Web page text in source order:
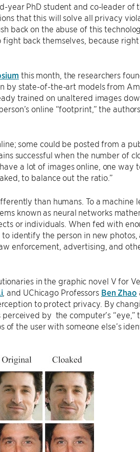
year PhD student and co-leader of
that this will solve all privacy
back on the abuse of this
back themselves, because
this month, the researchers
by state-of-the-art models from
trained on unaltered images
online “footprint,” the
some could be posted from a
successful when the number of
a lot of images online, one way
to balance out the ratio.”
than humans. To a machine
known as neural networks
or individuals. When fed with
identify the person in new photos,
enforcement, advertising, and
in the graphic novel V for
, and UChicago Professors Ben Zhao
to protect privacy. By
by the computer’s “eye,”
the user with someone else’s